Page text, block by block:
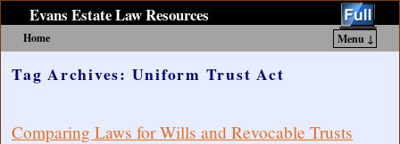
Evans Estate Law Resources
Home
Menu ↓
Tag Archives: Uniform Trust Act
Comparing Laws for Wills and Revocable Trusts